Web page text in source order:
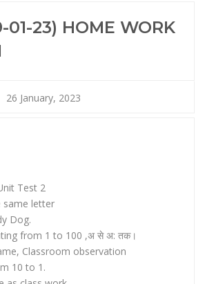
01-23) HOME WORK
26 January, 2023
Test 2
same letter
Dog.
from 1 to 100 ,अ से अ: तक।
Classroom observation
10 to 1.